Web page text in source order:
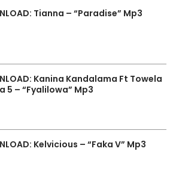
Tianna – “Paradise” Mp3
Kanina Kandalama Ft Towela
5 – “Fyalilowa” Mp3
Kelvicious – “Faka V” Mp3